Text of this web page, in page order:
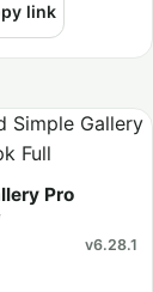
link
Pro
v6.28.1